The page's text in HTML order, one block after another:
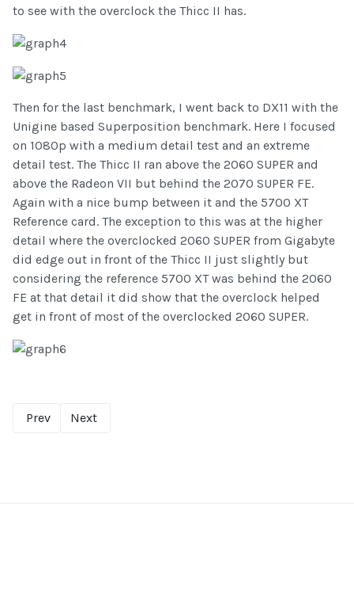
to see with the overclock the Thicc II has.
Then for the last benchmark, I went back to DX11 with the
Unigine based Superposition benchmark. Here I focused
on 1080p with a medium detail test and an extreme
detail test. The Thicc II ran above the 2060 SUPER and
above the Radeon VII but behind the 2070 SUPER FE.
Again with a nice bump between it and the 5700 XT
Reference card. The exception to this was at the higher
detail where the overclocked 2060 SUPER from Gigabyte
did edge out in front of the Thicc II just slightly but
considering the reference 5700 XT was behind the 2060
FE at that detail it did show that the overclock helped
get in front of most of the overclocked 2060 SUPER.
Prev Next